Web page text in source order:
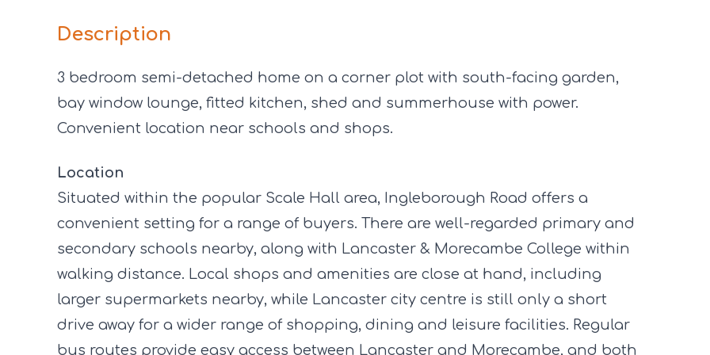
Description
3 bedroom semi-detached home on a corner plot with south-facing garden,
bay window lounge, fitted kitchen, shed and summerhouse with power.
Convenient location near schools and shops.
Location
Situated within the popular Scale Hall area, Ingleborough Road offers a
convenient setting for a range of buyers. There are well-regarded primary and
secondary schools nearby, along with Lancaster & Morecambe College within
walking distance. Local shops and amenities are close at hand, including
larger supermarkets nearby, while Lancaster city centre is still only a short
drive away for a wider range of shopping, dining and leisure facilities. Regular
bus routes provide easy access between Lancaster and Morecambe, and both